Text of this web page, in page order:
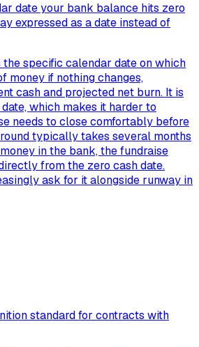
date your bank balance hits zero
expressed as a date instead of
the specific calendar date on which
money if nothing changes,
cash and projected net burn. It is
which makes it harder to
needs to close comfortably before
typically takes several months
in the bank, the fundraise
from the zero cash date.
ask for it alongside runway in
standard for contracts with